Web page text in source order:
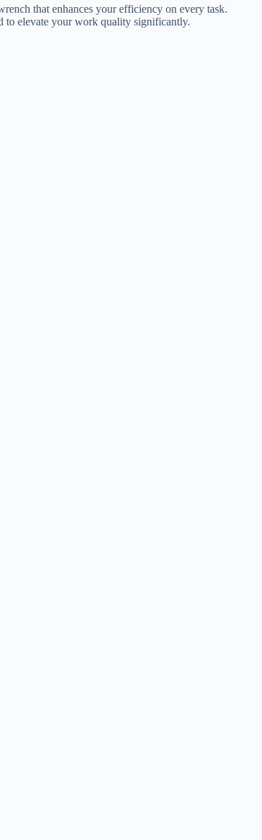
that enhances your efficiency on every task.
to elevate your work quality significantly.